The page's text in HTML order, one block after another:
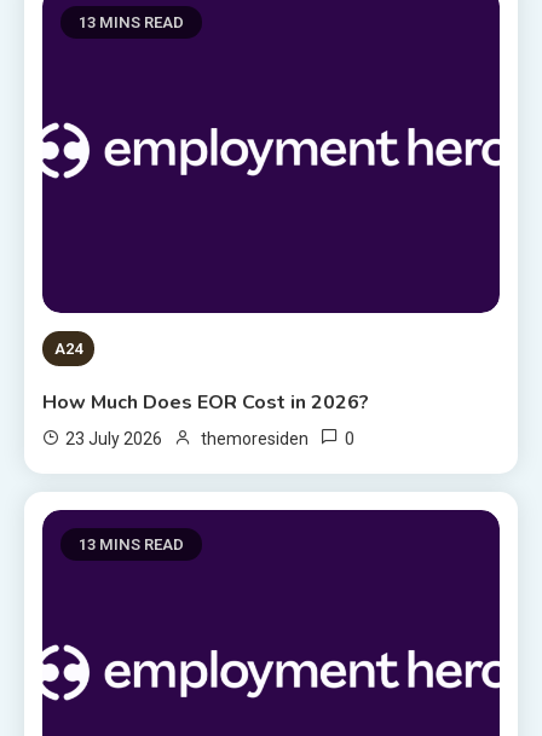
13 MINS READ
A24
How Much Does EOR Cost in 2026?
23 July 2026 themoresiden 0
13 MINS READ